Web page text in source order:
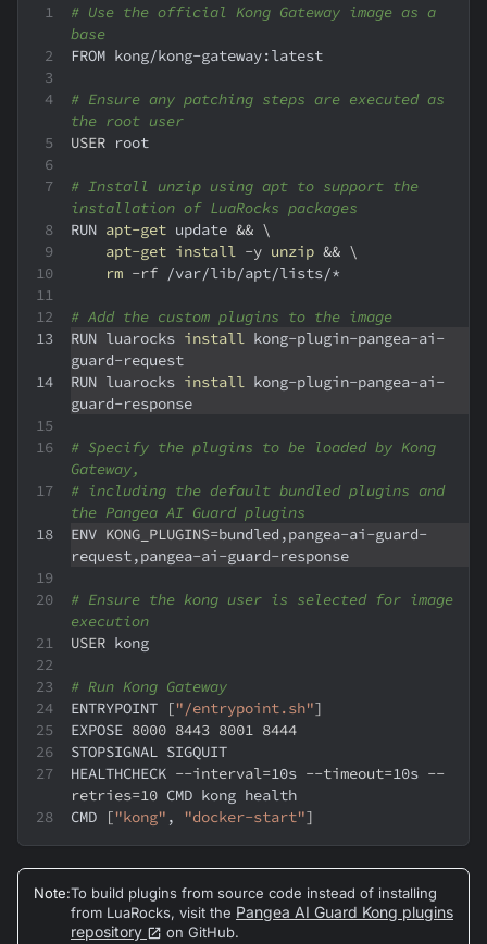
# Use the official Kong Gateway image as a
base
FROM kong/kong-gateway:latest
# Ensure any patching steps are executed as
the root user
USER root
# Install unzip using apt to support the
installation of LuaRocks packages
RUN apt-get update && \
apt-get install -y unzip && \
rm -rf /var/lib/apt/lists/*
# Add the custom plugins to the image
RUN luarocks install kong-plugin-pangea-ai-
guard-request
RUN luarocks install kong-plugin-pangea-ai-
guard-response
# Specify the plugins to be loaded by Kong
Gateway,
# including the default bundled plugins and
the Pangea AI Guard plugins
ENV KONG_PLUGINS=bundled,pangea-ai-guard-
request,pangea-ai-guard-response
# Ensure the kong user is selected for image
execution
USER kong
# Run Kong Gateway
ENTRYPOINT
["/entrypoint.sh"]
EXPOSE 8000 8443 8001 8444
STOPSIGNAL SIGQUIT
HEALTHCHECK --interval=10s --timeout=10s --
retries=10 CMD kong health
CMD
["kong" , "docker-start"]
Note:To build plugins from source code instead of installing
from LuaRocks, visit the Pangea AI Guard Kong plugins
repository
on GitHub.